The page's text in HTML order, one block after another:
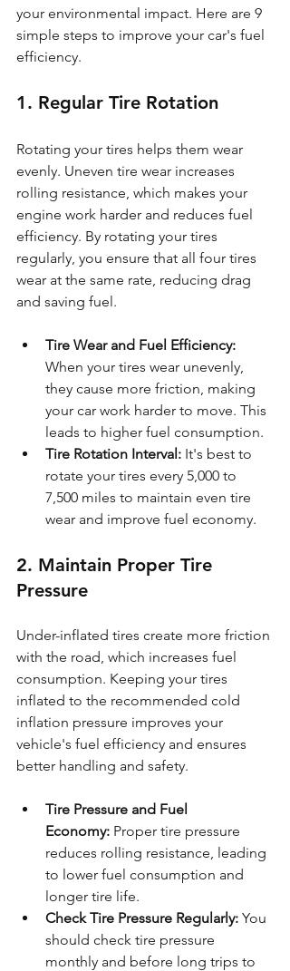
your environmental impact. Here are 9
simple steps to improve your car's fuel
efficiency.
1. Regular Tire Rotation
Rotating your tires helps them wear
evenly. Uneven tire wear increases
rolling resistance, which makes your
engine work harder and reduces fuel
efficiency. By rotating your tires
regularly, you ensure that all four tires
wear at the same rate, reducing drag
and saving fuel.
Tire Wear and Fuel Efficiency:
When your tires wear unevenly,
they cause more friction, making
your car work harder to move. This
leads to higher fuel consumption.
Tire Rotation Interval: It's best to
rotate your tires every 5,000 to
7,500 miles to maintain even tire
wear and improve fuel economy.
2. Maintain Proper Tire
Pressure
Under-inflated tires create more friction
with the road, which increases fuel
consumption. Keeping your tires
inflated to the recommended cold
inflation pressure improves your
vehicle's fuel efficiency and ensures
better handling and safety.
Tire Pressure and Fuel
Economy: Proper tire pressure
reduces rolling resistance, leading
to lower fuel consumption and
longer tire life.
Check Tire Pressure Regularly: You
should check tire pressure
monthly and before long trips to